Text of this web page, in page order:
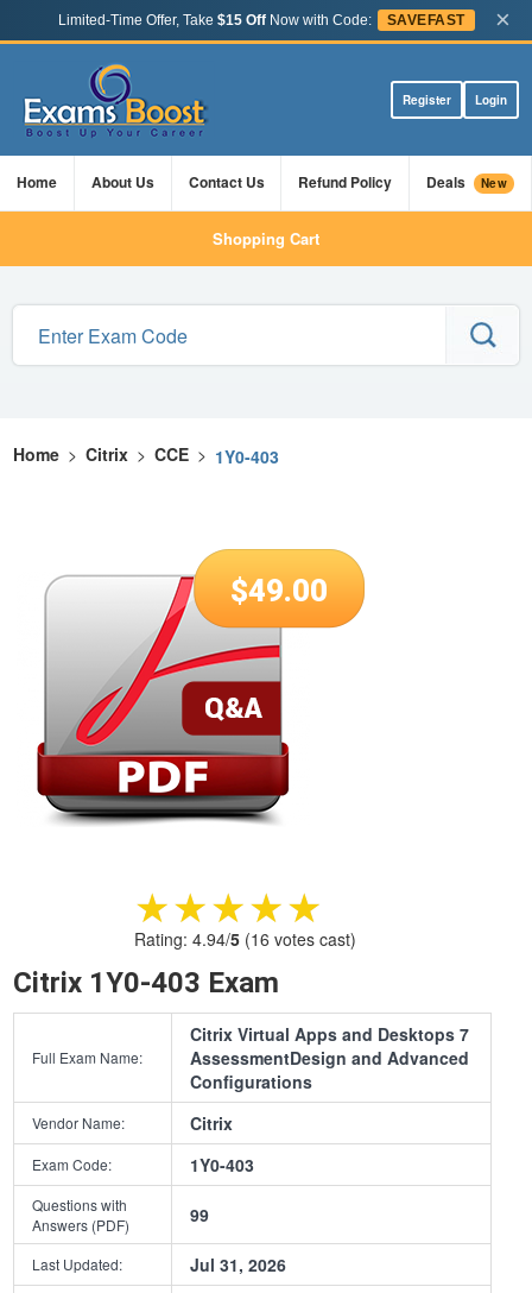
Limited-Time Offer, Take $15 OffNow with Code: SAVEFAST ×
Register Login
Home About Us Contact Us Refund Policy Deals New
Shopping Cart
Home > Citrix > CCE > 1Y0-403
$49.00
★★★★★
★★★★★
Rating: 4.94/5(16 votes cast)
Citrix 1Y0-403 Exam
Full Exam Name:
Citrix Virtual Apps and Desktops 7
AssessmentDesign and Advanced
Configurations
Vendor Name: Citrix
Exam Code: 1Y0-403
Questions with
Answers (PDF)
99
Last Updated: Jul 31, 2026